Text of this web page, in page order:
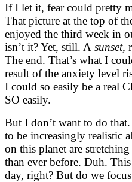
If I let it, fear could pretty
That picture at the top of
enjoyed the third week in
isn’t it? Yet, still. A sunset,
The end. That’s what I
result of the anxiety level
I could so easily be a real
SO easily.
But I don’t want to do
to be increasingly realistic
on this planet are
than ever before. Duh.
day, right? But do we